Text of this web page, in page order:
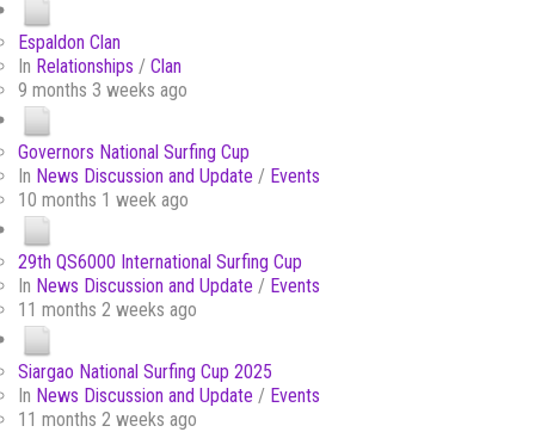
Espaldon Clan
In Relationships / Clan
9 months 3 weeks ago
Governors National Surfing Cup
In News Discussion and Update / Events
10 months 1 week ago
29th QS6000 International Surfing Cup
In News Discussion and Update / Events
11 months 2 weeks ago
Siargao National Surfing Cup 2025
In News Discussion and Update / Events
11 months 2 weeks ago